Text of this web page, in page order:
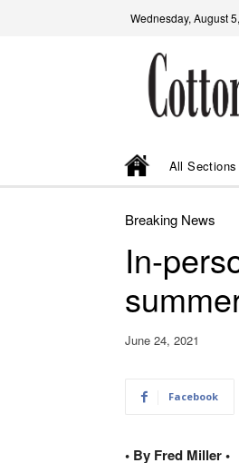
Wednesday, August
All Sections
Breaking News
In-
June 24, 2021
Facebook
• By Fred Miller •